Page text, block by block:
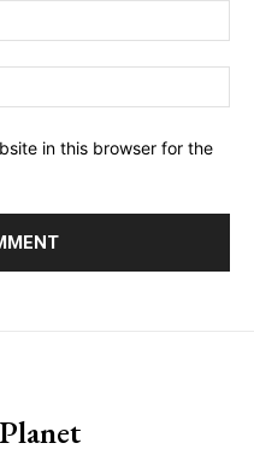
in this browser for the